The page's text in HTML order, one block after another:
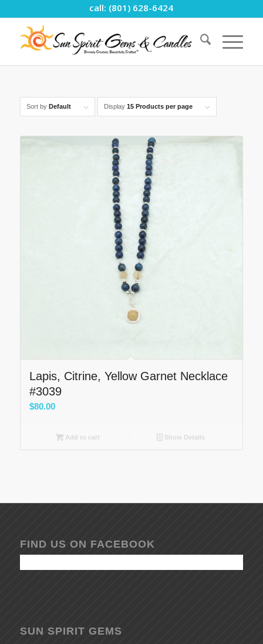
call: (801) 628-6424
Sort by Default Display 15 Products per page
Lapis, Citrine, Yellow Garnet Necklace
#3039
$80.00
Add to cart Show Details
FIND US ON FACEBOOK
SUN SPIRIT GEMS